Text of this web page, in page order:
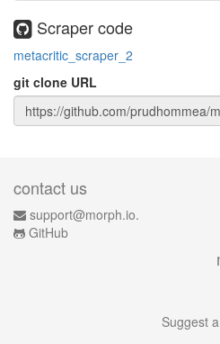
Scraper code
metacritic_scraper_2
git clone URL
contact us
support@morph.io.
GitHub
Suggest a